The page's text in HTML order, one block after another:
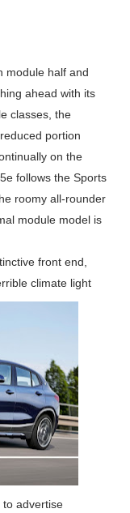
module half and
ahead with its
classes, the
portion
on the
follows the Sports
roomy all-rounder
module model is
front end,
climate light
to advertise